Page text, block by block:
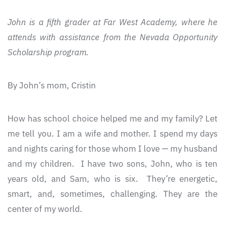
John is a fifth grader at Far West Academy, where he
attends with assistance from the Nevada Opportunity
Scholarship program.
By John’s mom, Cristin
How has school choice helped me and my family? Let
me tell you. I am a wife and mother. I spend my days
and nights caring for those whom I love — my husband
and my children. I have two sons, John, who is ten
years old, and Sam, who is six. They’re energetic,
smart, and, sometimes, challenging. They are the
center of my world.